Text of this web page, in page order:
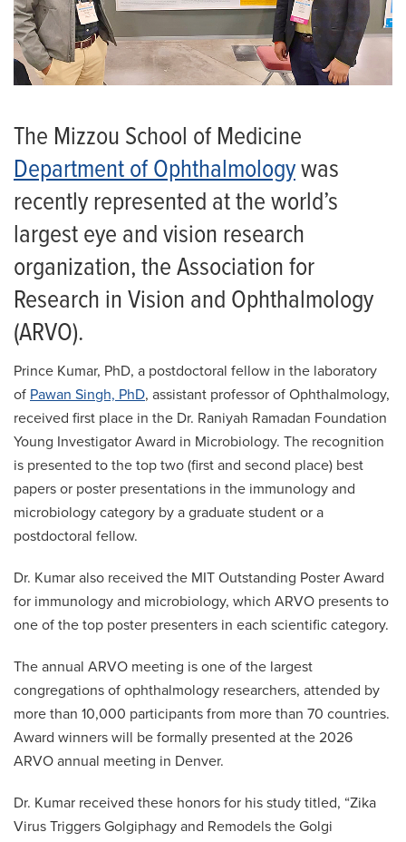
The Mizzou School of Medicine
Department of Ophthalmologywas
recently represented at the world’s
largest eye and vision research
organization, the Association for
Research in Vision and Ophthalmology
(ARVO).
Prince Kumar, PhD, a postdoctoral fellow in the laboratory
of Pawan Singh, PhD, assistant professor of Ophthalmology,
received first place in the Dr. Raniyah Ramadan Foundation
Young Investigator Award in Microbiology. The recognition
is presented to the top two (first and second place) best
papers or poster presentations in the immunology and
microbiology category by a graduate student or a
postdoctoral fellow.
Dr. Kumar also received the MIT Outstanding Poster Award
for immunology and microbiology, which ARVO presents to
one of the top poster presenters in each scientific category.
The annual ARVO meeting is one of the largest
congregations of ophthalmology researchers, attended by
more than 10,000 participants from more than 70 countries.
Award winners will be formally presented at the 2026
ARVO annual meeting in Denver.
Dr. Kumar received these honors for his study titled, “Zika
Virus Triggers Golgiphagy and Remodels the Golgi